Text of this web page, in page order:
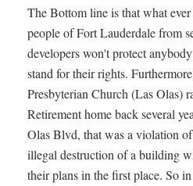
The Bottom line is that what
people of Fort Lauderdale from
developers won't protect
stand for their rights.
Presbyterian Church (Las Olas)
Retirement home back several
Olas Blvd, that was a violation
illegal destruction of a building
their plans in the first place. So